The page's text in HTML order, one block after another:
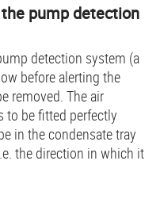
pump detection
detection system (a
before alerting the
removed. The air
to be fitted perfectly
in the condensate tray
the direction in which it